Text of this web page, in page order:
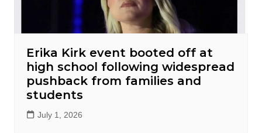
Erika Kirk event booted off at
high school following widespread
pushback from families and
students
July 1, 2026